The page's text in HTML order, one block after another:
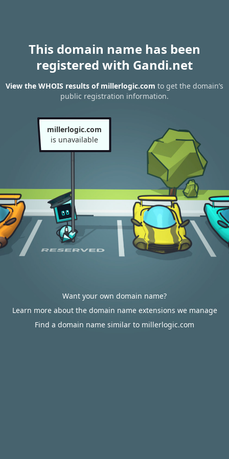
This domain name has been
registered with Gandi.net
View the WHOIS results of millerlogic.com to get the domain’s
public registration information.
millerlogic.com
is unavailable
Want your own domain name?
Learn more about the domain name extensions we manage
Find a domain name similar to millerlogic.com